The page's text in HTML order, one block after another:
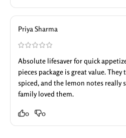
Priya Sharma
Absolute lifesaver for quick
pieces package is great value.
spiced, and the lemon notes really
family loved them.
0 0